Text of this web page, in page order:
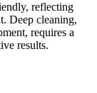
reflecting
Deep cleaning,
requires a
results.